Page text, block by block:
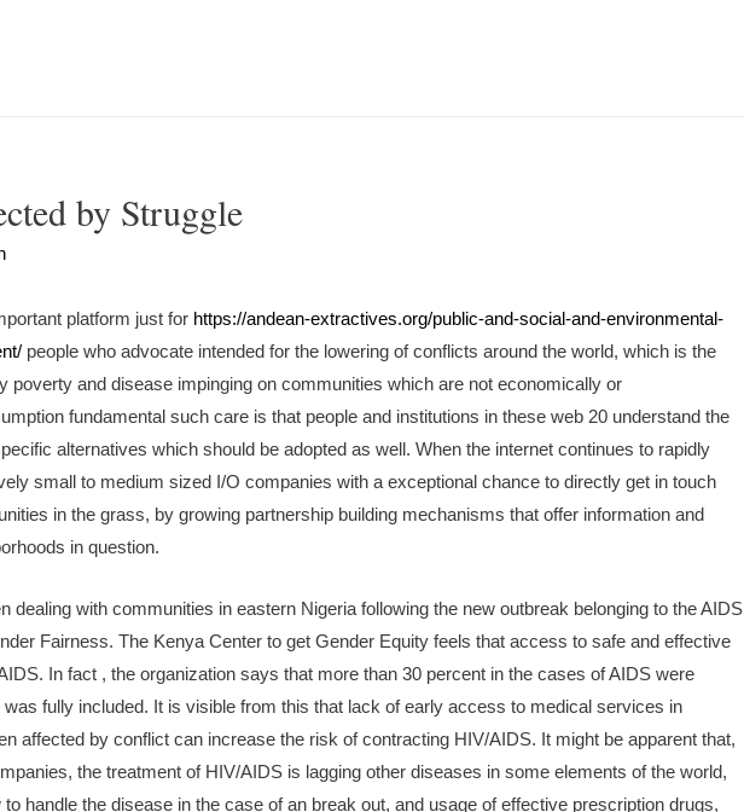
by Struggle
platform just for https://andean-extractives.org/public-and-social-and-environmental-
people who advocate intended for the lowering of conflicts around the world, which is the
and disease impinging on communities which are not economically or
fundamental such care is that people and institutions in these web 20 understand the
alternatives which should be adopted as well. When the internet continues to rapidly
small to medium sized I/O companies with a exceptional chance to directly get in touch
in the grass, by growing partnership building mechanisms that offer information and
in question.
dealing with communities in eastern Nigeria following the new outbreak belonging to the AIDS
Fairness. The Kenya Center to get Gender Equity feels that access to safe and effective
In fact , the organization says that more than 30 percent in the cases of AIDS were
fully included. It is visible from this that lack of early access to medical services in
affected by conflict can increase the risk of contracting HIV/AIDS. It might be apparent that,
the treatment of HIV/AIDS is lagging other diseases in some elements of the world,
handle the disease in the case of an break out, and usage of effective prescription drugs,